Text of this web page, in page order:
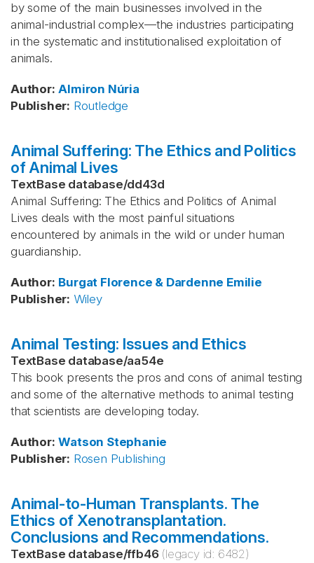
by some of the main businesses involved in the
animal-industrial complex—the industries participating
in the systematic and institutionalised exploitation of
animals.
Author: Almiron Núria
Publisher: Routledge
Animal Suffering: The Ethics and Politics
of Animal Lives
TextBase database/dd43d
Animal Suffering: The Ethics and Politics of Animal
Lives deals with the most painful situations
encountered by animals in the wild or under human
guardianship.
Author: Burgat Florence & Dardenne Emilie
Publisher: Wiley
Animal Testing: Issues and Ethics
TextBase database/aa54e
This book presents the pros and cons of animal testing
and some of the alternative methods to animal testing
that scientists are developing today.
Author: Watson Stephanie
Publisher: Rosen Publishing
Animal-to-Human Transplants. The
Ethics of Xenotransplantation.
Conclusions and Recommendations.
TextBase database/ffb46 (legacy id: 6482)